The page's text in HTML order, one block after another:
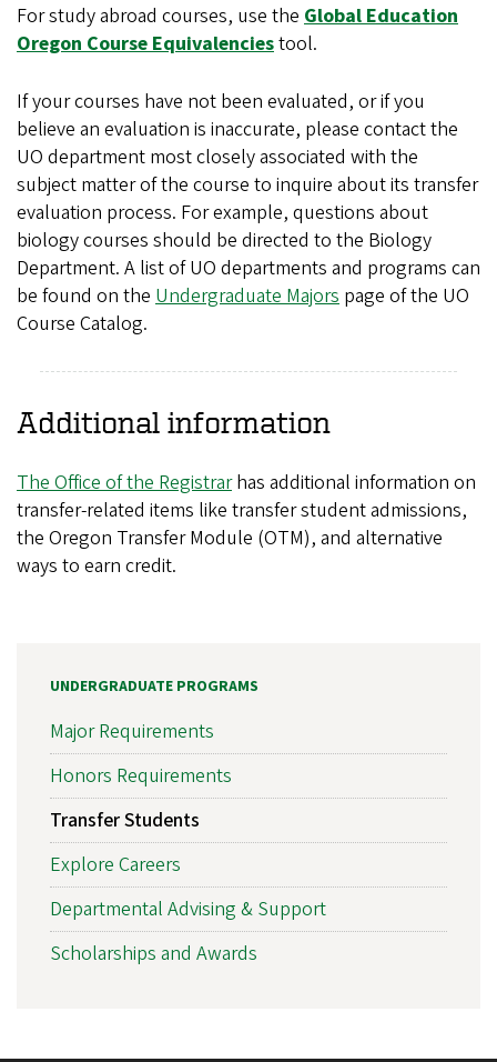
For study abroad courses, use the Global Education
Oregon Course Equivalenciestool.
If your courses have not been evaluated, or if you
believe an evaluation is inaccurate, please contact the
UO department most closely associated with the
subject matter of the course to inquire about its transfer
evaluation process. For example, questions about
biology courses should be directed to the Biology
Department. A list of UO departments and programs can
be found on the Undergraduate Majors page of the UO
Course Catalog.
Additional information
The Office of the Registrarhas additional information on
transfer-related items like transfer student admissions,
the Oregon Transfer Module (OTM), and alternative
ways to earn credit.
UNDERGRADUATE PROGRAMS
Major Requirements
Honors Requirements
Transfer Students
Explore Careers
Departmental Advising & Support
Scholarships and Awards